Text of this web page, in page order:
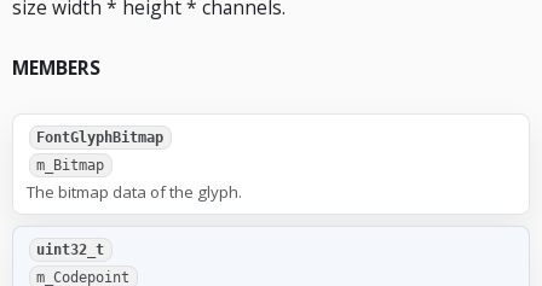
size width * height * channels.
MEMBERS
FontGlyphBitmap
m_Bitmap
The bitmap data of the glyph.
uint32_t
m_Codepoint